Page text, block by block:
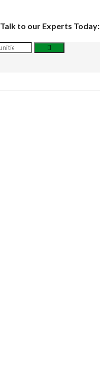
Talk to our Experts Today: